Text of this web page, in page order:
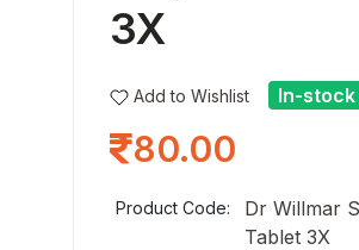
3X
Add to Wishlist In-stock
80.00
Product Code:
Dr Willmar
Tablet 3X